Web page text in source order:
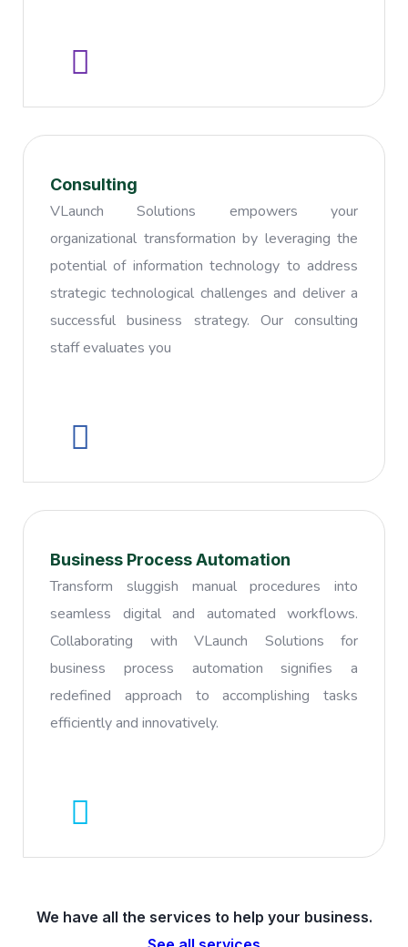
Consulting
VLaunch Solutions empowers your
organizational transformation by leveraging the
potential of information technology to address
strategic technological challenges and deliver a
successful business strategy. Our consulting
staff evaluates you
Business Process Automation
Transform sluggish manual procedures into
seamless digital and automated workflows.
Collaborating with VLaunch Solutions for
business process automation signifies a
redefined approach to accomplishing tasks
efficiently and innovatively.
We have all the services to help your business.